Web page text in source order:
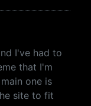
I've had to
that I'm
one is
site to fit